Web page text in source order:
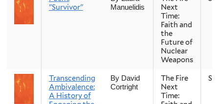
"Survivor"
Manuelidis
Next
Time:
Faith and
the
Future of
Nuclear
Weapons
Transcending
Ambivalence:
A History of
By David
Cortright
The Fire
Next
Time: